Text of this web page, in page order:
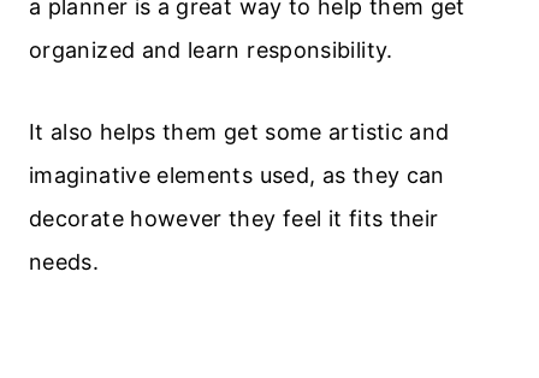
a planner is a great way to help them get
organized and learn responsibility.
It also helps them get some artistic and
imaginative elements used, as they can
decorate however they feel it fits their
needs.